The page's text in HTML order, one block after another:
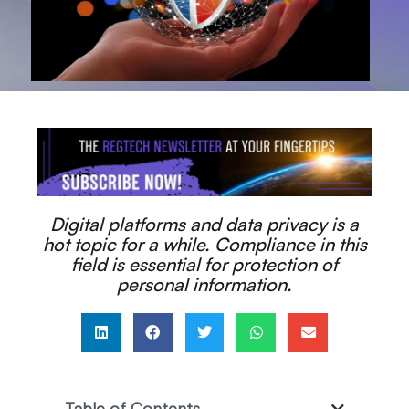
Digital platforms and data privacy is a
hot topic for a while. Compliance in this
field is essential for protection of
personal information.